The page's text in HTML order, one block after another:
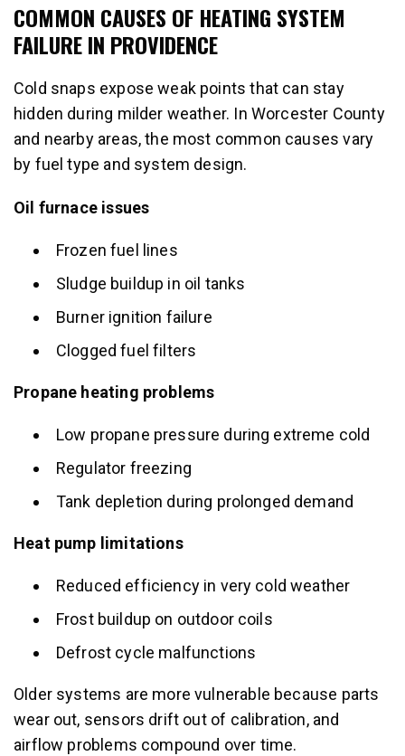
COMMON CAUSES OF HEATING SYSTEM
FAILURE IN PROVIDENCE
Cold snaps expose weak points that can stay
hidden during milder weather. In Worcester County
and nearby areas, the most common causes vary
by fuel type and system design.
Oil furnace issues
Frozen fuel lines
Sludge buildup in oil tanks
Burner ignition failure
Clogged fuel filters
Propane heating problems
Low propane pressure during extreme cold
Regulator freezing
Tank depletion during prolonged demand
Heat pump limitations
Reduced efficiency in very cold weather
Frost buildup on outdoor coils
Defrost cycle malfunctions
Older systems are more vulnerable because parts
wear out, sensors drift out of calibration, and
airflow problems compound over time.